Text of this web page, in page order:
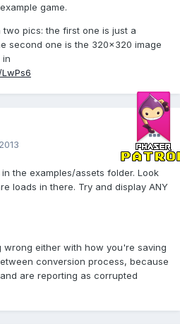
game.
pics: the first one is just a
second one is the 320x320 image
in
the examples/assets folder. Look
loads in there. Try and display ANY
wrong either with how you're saving
conversion process, because
are reporting as corrupted